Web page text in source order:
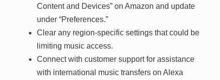
Content and Devices” on Amazon and update
under “Preferences.”
Clear any region-specific settings that could be
limiting music access.
Connect with customer support for assistance
with international music transfers on Alexa